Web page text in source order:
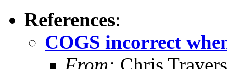
References:
COGS incorrect
From: Chris Travers